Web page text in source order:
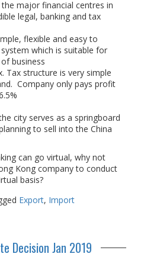
major financial centres in
legal, banking and tax
flexible and easy to
which is suitable for
business
Tax structure is very simple
Company only pays profit
city serves as a springboard
to sell into the China
can go virtual, why not
Kong company to conduct
basis?
Export, Import
Decision Jan 2019